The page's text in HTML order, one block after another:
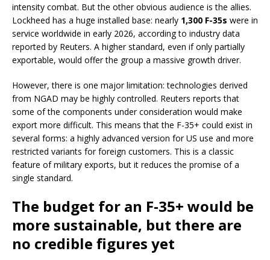
intensity combat. But the other obvious audience is the allies.
Lockheed has a huge installed base: nearly 1,300 F-35s were in
service worldwide in early 2026, according to industry data
reported by Reuters. A higher standard, even if only partially
exportable, would offer the group a massive growth driver.
However, there is one major limitation: technologies derived
from NGAD may be highly controlled. Reuters reports that
some of the components under consideration would make
export more difficult. This means that the F-35+ could exist in
several forms: a highly advanced version for US use and more
restricted variants for foreign customers. This is a classic
feature of military exports, but it reduces the promise of a
single standard.
The budget for an F-35+ would be
more sustainable, but there are
no credible figures yet